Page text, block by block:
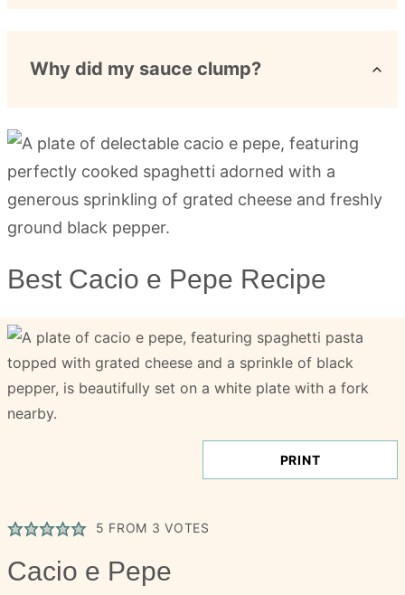
Why did my sauce clump?
Best Cacio e Pepe Recipe
PRINT
5 FROM 3 VOTES
Cacio e Pepe